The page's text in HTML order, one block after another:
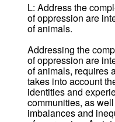
L: Address the
of oppression are
of animals.
Addressing the
of oppression are
of animals, requires
takes into account
identities and
communities, as
imbalances and